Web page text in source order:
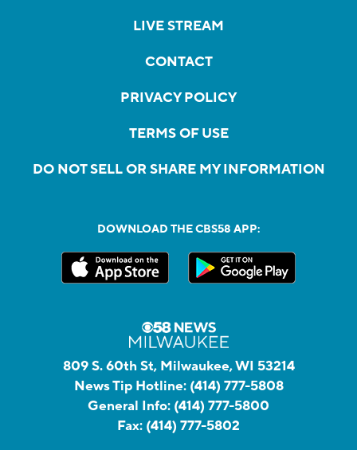
LIVE STREAM
CONTACT
PRIVACY POLICY
TERMS OF USE
DO NOT SELL OR SHARE MY INFORMATION
DOWNLOAD THE CBS58 APP:
809 S. 60th St, Milwaukee, WI 53214
News Tip Hotline: (414) 777-5808
General Info: (414) 777-5800
Fax: (414) 777-5802